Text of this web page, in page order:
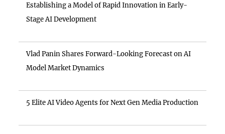
Establishing a Model of Rapid Innovation in Early-
Stage AI Development
Vlad Panin Shares Forward-Looking Forecast on AI
Model Market Dynamics
5 Elite AI Video Agents for Next Gen Media Production